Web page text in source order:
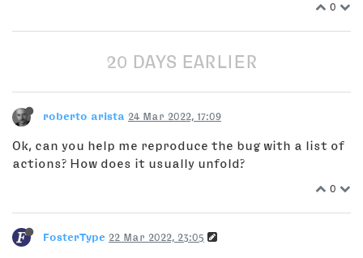
0
20 DAYS EARLIER
roberto arista 24 Mar 2022, 17:09
Ok, can you help me reproduce the bug with a list of
actions? How does it usually unfold?
0
FosterType 22 Mar 2022, 23:05